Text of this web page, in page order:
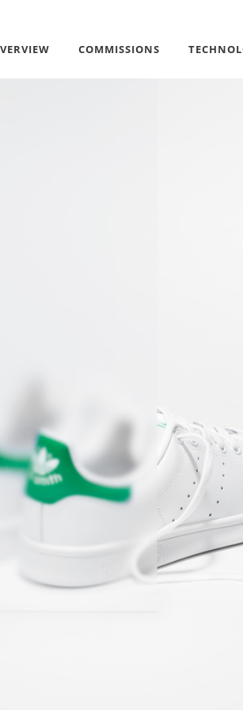
COMMISSIONS